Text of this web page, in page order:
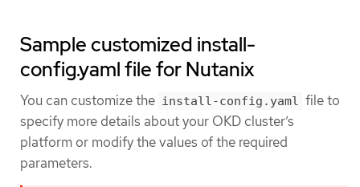
Sample customized install-
config.yaml file for Nutanix
You can customize the install-config.yaml file to
specify more details about your OKD cluster’s
platform or modify the values of the required
parameters.